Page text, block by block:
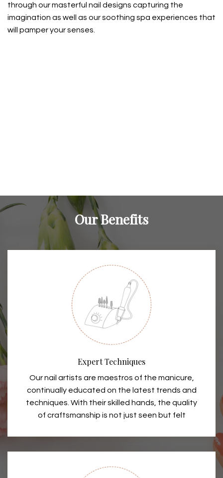
through our masterful nail designs capturing the
imagination as well as our soothing spa experiences that
will pamper your senses.
Our Benefits
Expert Techniques
Our nail artists are maestros of the manicure,
continually educated on the latest trends and
techniques. With their skilled hands, the quality
of craftsmanship is not just seen but felt